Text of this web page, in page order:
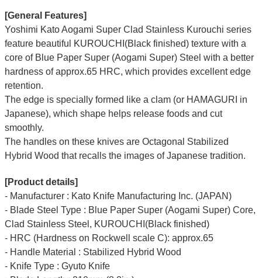
[General Features]
Yoshimi Kato Aogami Super Clad Stainless Kurouchi series
feature beautiful KUROUCHI(Black finished) texture with a
core of Blue Paper Super (Aogami Super) Steel with a better
hardness of approx.65 HRC, which provides excellent edge
retention.
The edge is specially formed like a clam (or HAMAGURI in
Japanese), which shape helps release foods and cut
smoothly.
The handles on these knives are Octagonal Stabilized
Hybrid Wood that recalls the images of Japanese tradition.
[Product details]
- Manufacturer : Kato Knife Manufacturing Inc. (JAPAN)
- Blade Steel Type : Blue Paper Super (Aogami Super) Core,
Clad Stainless Steel, KUROUCHI(Black finished)
- HRC (Hardness on Rockwell scale C): approx.65
- Handle Material : Stabilized Hybrid Wood
- Knife Type : Gyuto Knife